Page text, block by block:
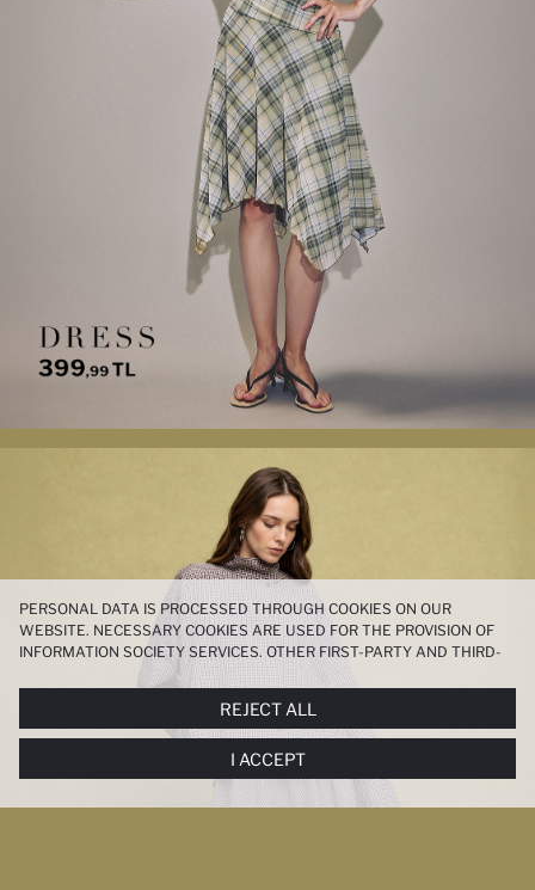
PERSONAL DATA IS PROCESSED THROUGH COOKIES ON OUR
WEBSITE. NECESSARY COOKIES ARE USED FOR THE PROVISION OF
INFORMATION SOCIETY SERVICES. OTHER FIRST-PARTY AND THIRD-
PARTY COOKIES ARE USED, ON A LIMITED BASIS, TO PROVIDE YOU
MORE FUNCTIONAL AND PERSONALIZED, AND—IF YOU GIVE YOUR
EXPLICIT CONSENT—TO CARRY OUT MARKETING ACTIVITIES
TAILORED TO YOU. YOU CAN MANAGE YOUR COOKIE PREFERENCES
AT ANY TIME VIA THECOOKIE PREFERENCESPANEL, AND YOU CAN
ACCESS MORE DETAILED INFORMATION ABOUT COOKIES IN THE
REJECT ALL
I ACCEPT